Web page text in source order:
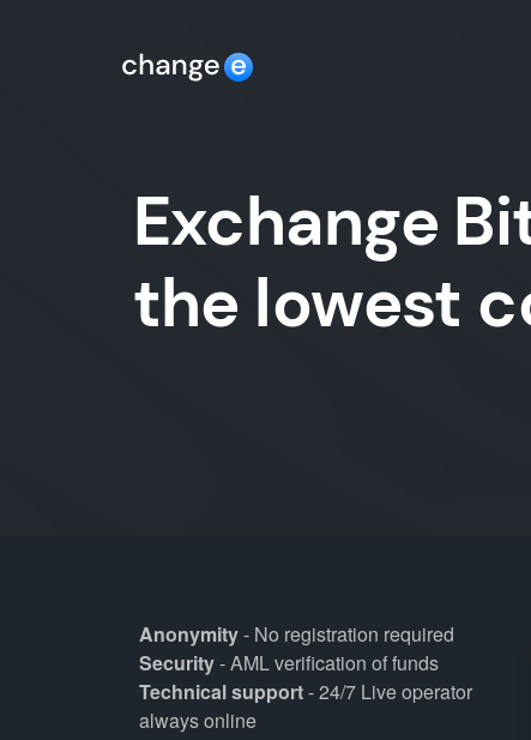
Exchange
the lowest
Anonymity- No registration required
Security- AML verification of funds
Technical support- 24/7 Live operator
always online